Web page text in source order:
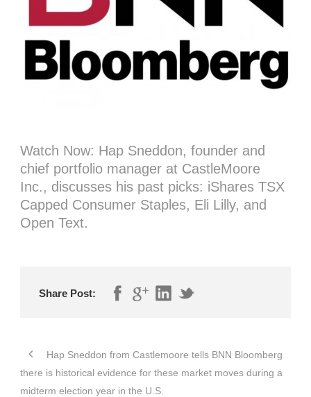
Watch Now: Hap Sneddon, founder and
chief portfolio manager at CastleMoore
Inc., discusses his past picks: iShares TSX
Capped Consumer Staples, Eli Lilly, and
Open Text.
Share Post:
Hap Sneddon from Castlemoore tells BNN Bloomberg
there is historical evidence for these market moves during a
midterm election year in the U.S.